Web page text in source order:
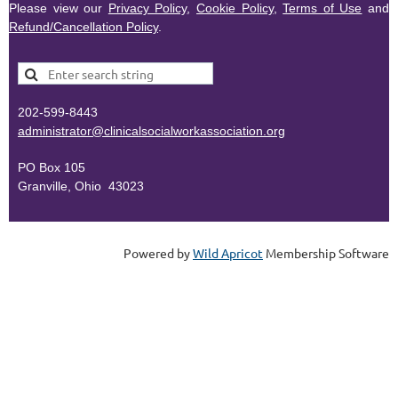
Please view our Privacy Policy,Cookie Policy, Terms of Use and
Refund/Cancellation Policy.
202-599-8443
administrator@clinicalsocialworkassociation.org
PO Box 105
Granville, Ohio 43023
Powered byWild Apricot Membership Software